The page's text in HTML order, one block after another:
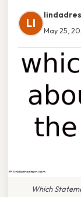
LI
May 25,
Which